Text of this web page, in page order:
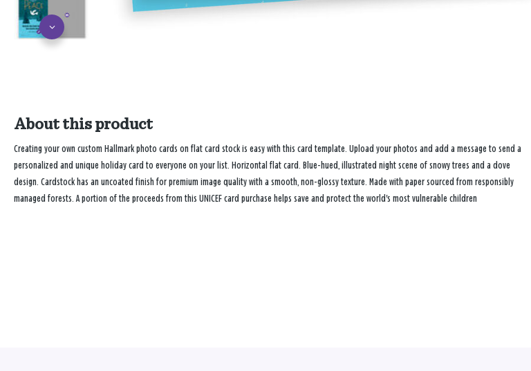
About this product
Creating your own custom Hallmark photo cards on flat card stock is easy with this card template. Upload your photos and add a message to send a
personalized and unique holiday card to everyone on your list. Horizontal flat card. Blue-hued, illustrated night scene of snowy trees and a dove
design. Cardstock has an uncoated finish for premium image quality with a smooth, non-glossy texture. Made with paper sourced from responsibly
managed forests. A portion of the proceeds from this UNICEF card purchase helps save and protect the world's most vulnerable children